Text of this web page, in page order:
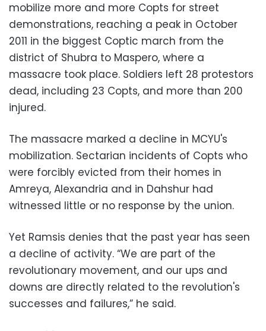
mobilize more and more Copts for street
demonstrations, reaching a peak in October
2011 in the biggest Coptic march from the
district of Shubra to Maspero, where a
massacre took place. Soldiers left 28 protestors
dead, including 23 Copts, and more than 200
injured.
The massacre marked a decline in MCYU's
mobilization. Sectarian incidents of Copts who
were forcibly evicted from their homes in
Amreya, Alexandria and in Dahshur had
witnessed little or no response by the union.
Yet Ramsis denies that the past year has seen
a decline of activity. “We are part of the
revolutionary movement, and our ups and
downs are directly related to the revolution's
successes and failures,” he said.